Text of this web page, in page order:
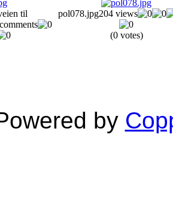
til
pol078.jpg204 views
(0 votes)
by